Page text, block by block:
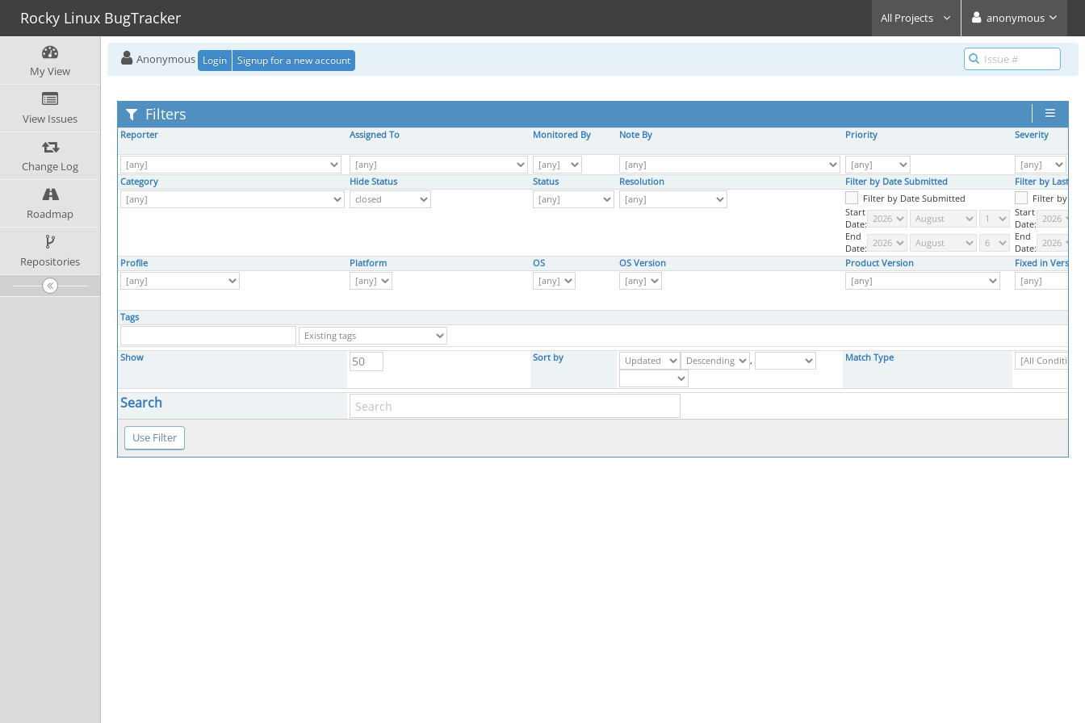
Rocky Linux BugTracker All Projects anonymous
My View
View Issues
Change Log
Roadmap
Repositories
Anonymous Login Signup for a new account
Filters
Reporter Assigned To Monitored By Note By Priority Severity
Category Hide Status Status Resolution Filter by Date Submitted Filter by Last
Filter by Date Submitted
Start
Date:
End
Date:
Filter by
Start
Date:
End
Date:
Profile
Platform OS OS Version Product Version Fixed in Version
Tags
Show Sort by , Match Type
Search